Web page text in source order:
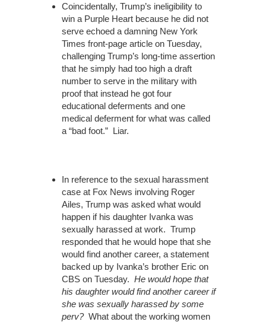
Coincidentally, Trump’s ineligibility to
win a Purple Heart because he did not
serve echoed a damning New York
Times front-page article on Tuesday,
challenging Trump’s long-time assertion
that he simply had too high a draft
number to serve in the military with
proof that instead he got four
educational deferments and one
medical deferment for what was called
a “bad foot.” Liar.
In reference to the sexual harassment
case at Fox News involving Roger
Ailes, Trump was asked what would
happen if his daughter Ivanka was
sexually harassed at work. Trump
responded that he would hope that she
would find another career, a statement
backed up by Ivanka’s brother Eric on
CBS on Tuesday. He would hope that
his daughter would find another career if
she was sexually harassed by some
perv? What about the working women